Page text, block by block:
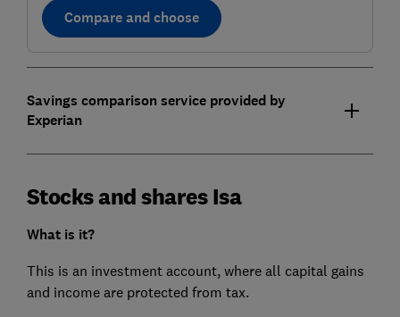
Compare and choose
Savings comparison service provided by
Experian
Stocks and shares Isa
What is it?
This is an investment account, where all capital gains
and income are protected from tax.